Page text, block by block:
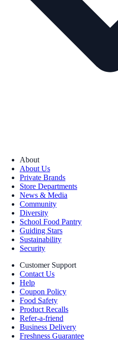
About
About Us
Private Brands
Store Departments
News & Media
Community
Diversity
School Food Pantry
Guiding Stars
Sustainability
Security
Customer Support
Contact Us
Help
Coupon Policy
Food Safety
Product Recalls
Refer-a-friend
Business Delivery
Freshness Guarantee